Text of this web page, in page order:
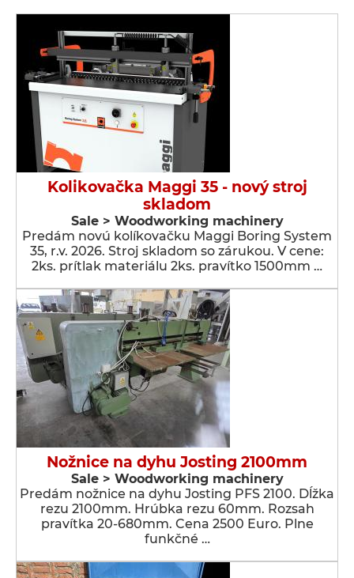
Kolikovačka Maggi 35 - nový stroj
skladom
Sale > Woodworking machinery
Predám novú kolíkovačku Maggi Boring System
35, r.v. 2026. Stroj skladom so zárukou. V cene:
2ks. prítlak materiálu 2ks. pravítko 1500mm …
Nožnice na dyhu Josting 2100mm
Sale > Woodworking machinery
Predám nožnice na dyhu Josting PFS 2100. Dĺžka
rezu 2100mm. Hrúbka rezu 60mm. Rozsah
pravítka 20-680mm. Cena 2500 Euro. Plne
funkčné …